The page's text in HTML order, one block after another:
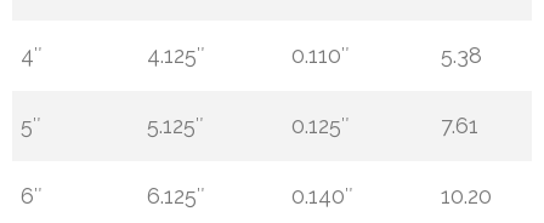
4″ 4.125″ 0.110″ 5.38
5″ 5.125″ 0.125″ 7.61
6″ 6.125″ 0.140″ 10.20